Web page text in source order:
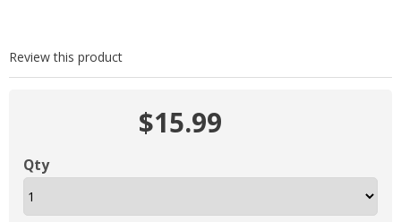
Review this product
$15.99
Qty